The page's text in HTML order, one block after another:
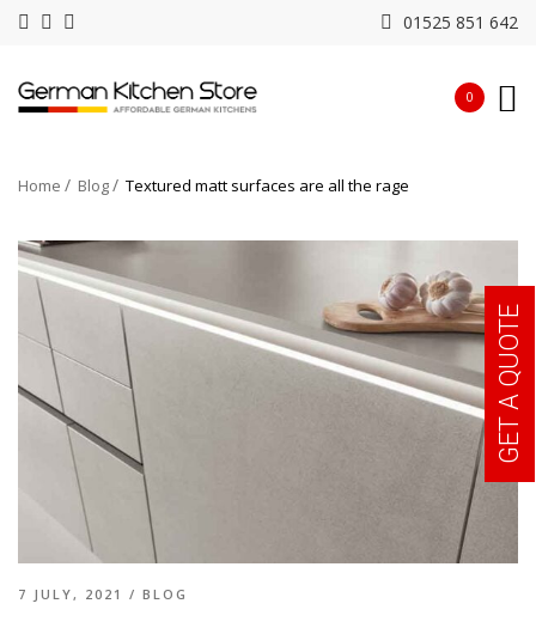
01525 851 642
0
Home Blog Textured matt surfaces are all the rage
7 JULY, 2021 / BLOG
GET A QUOTE